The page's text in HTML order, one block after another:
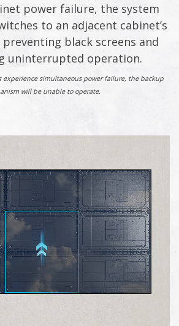
power failure, the system
to an adjacent cabinet’s
black screens and
uninterrupted operation.
simultaneous power failure, the backup
will be unable to operate.